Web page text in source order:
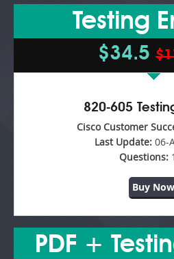
Testing
$34.5
820-605
Cisco Customer
Last Update: 06-
Questions:
Buy Now
PDF +